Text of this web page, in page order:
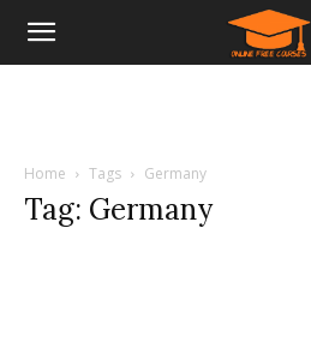
Home Tags Germany
Tag: Germany